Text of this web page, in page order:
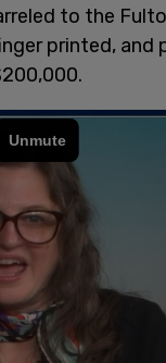
to the
printed,